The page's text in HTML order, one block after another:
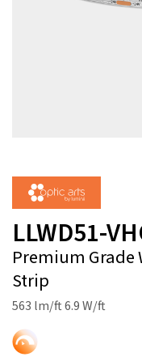
LLWD51-
Premium Grade
Strip
563 lm/ft 6.9 W/ft